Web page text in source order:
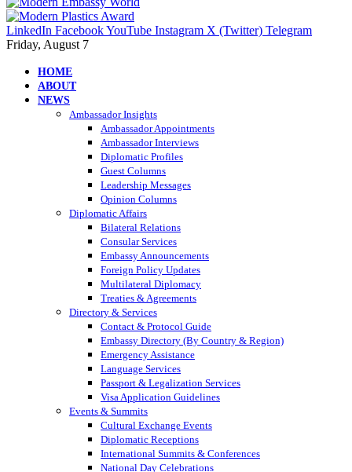
LinkedIn FacebookYouTube Instagram X (Twitter) Telegram
Friday, August 7
HOME
ABOUT
NEWS
Ambassador Insights
Ambassador Appointments
Ambassador Interviews
Diplomatic Profiles
Guest Columns
Leadership Messages
Opinion Columns
Diplomatic Affairs
Bilateral Relations
Consular Services
Embassy Announcements
Foreign Policy Updates
Multilateral Diplomacy
Treaties & Agreements
Directory & Services
Contact & Protocol Guide
Embassy Directory (By Country & Region)
Emergency Assistance
Language Services
Passport & Legalization Services
Visa Application Guidelines
Events & Summits
Cultural Exchange Events
Diplomatic Receptions
International Summits & Conferences
National Day Celebrations